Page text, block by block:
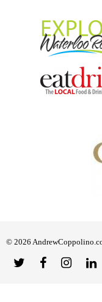
© 2026
TwitterFacebook